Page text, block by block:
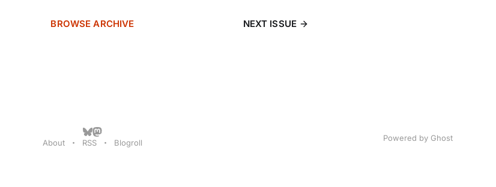
BROWSE ARCHIVE NEXT ISSUE
About RSS Blogroll Powered by Ghost